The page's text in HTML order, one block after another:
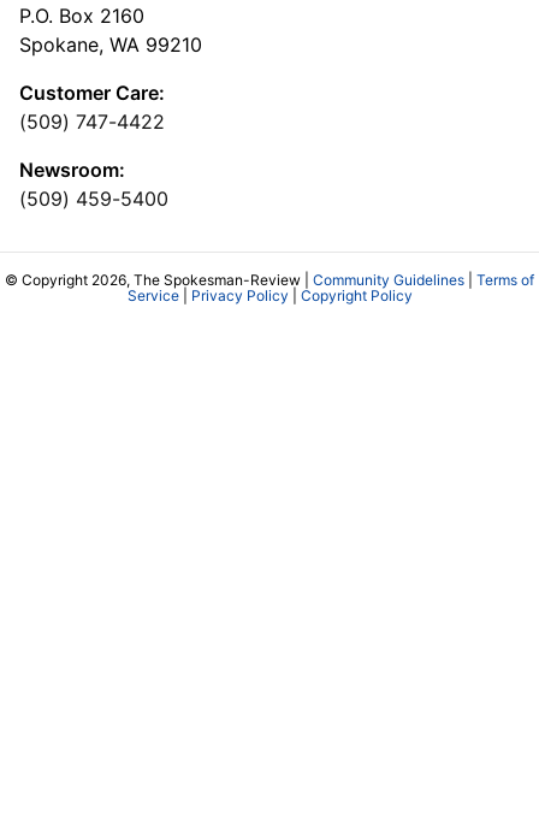
P.O. Box 2160
Spokane, WA 99210
Customer Care:
(509) 747-4422
Newsroom:
(509) 459-5400
© Copyright 2026, The Spokesman-Review | Community Guidelines
Terms of
Service| Privacy Policy Copyright Policy